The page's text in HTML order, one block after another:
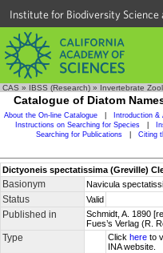
Institute for Biodiversity Science
CAS » IBSS (Research) » Invertebrate
Catalogue of Diatom
About the On-line Catalogue Introduction
Instructions on Searching for Species
Searching for Publications
Citing
Dictyoneis spectatissima (Greville)
Basionym Navicula
Status Valid
Published in Schmidt, A. 1890
Fues’s Verlag (R.
Type Click here to
INA website.